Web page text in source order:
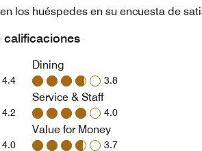
los huéspedes en su encuesta de
calificaciones
4.4
4.2
4.0
Dining
3.8
Service & Staff
4.0
Value for Money
3.7